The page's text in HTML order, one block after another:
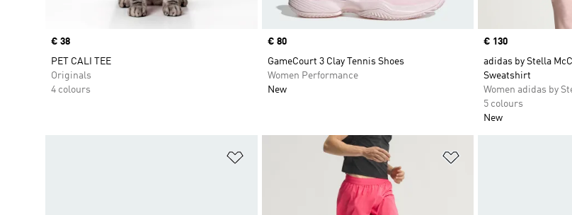
Price
€ 38
PET CALI TEE
Originals
4 colours
Price
€ 80
GameCourt 3 Clay Tennis Shoes
Women Performance
New
Price
€ 130
adidas by Stella
Sweatshirt
Women adidas by
5 colours
New